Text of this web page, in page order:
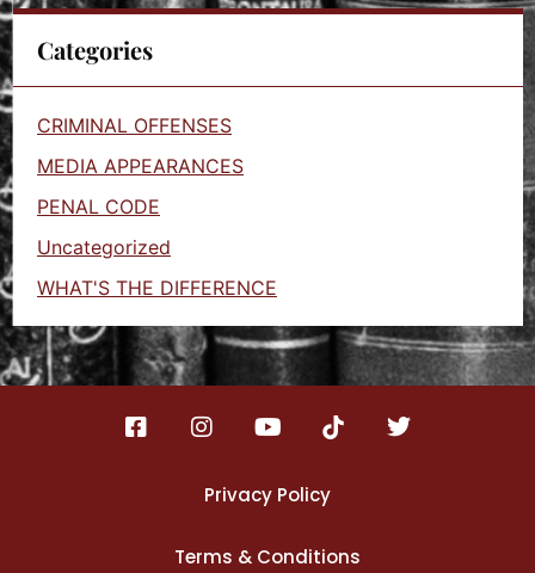
Categories
CRIMINAL OFFENSES
MEDIA APPEARANCES
PENAL CODE
Uncategorized
WHAT'S THE DIFFERENCE
Privacy Policy
Terms & Conditions